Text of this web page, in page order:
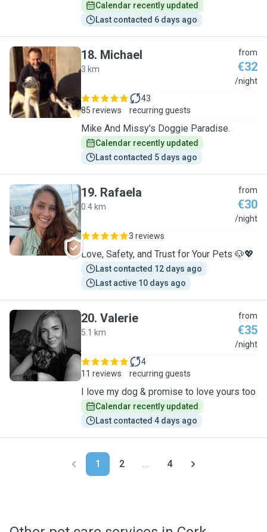
Calendar recently updated
Last contacted 6 days ago
M
18. Michael
3 km
from
€32
/night
85 reviews
43
recurring guests
Mike And Missy's Doggie Paradise.
Calendar recently updated
Last contacted 5 days ago
R
19. Rafaela
0.4 km
from
€30
/night
3 reviews
Love, Safety, and Trust for Your Pets 🐶💖
Last contacted 12 days ago
Last active 10 days ago
V
20. Valerie
5.1 km
from
€35
/night
11 reviews
4
recurring guests
I love my dog & promise to love yours too
Calendar recently updated
Last contacted 4 days ago
1 2 ... 4